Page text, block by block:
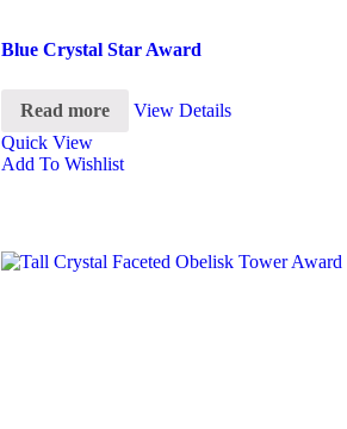
Blue Crystal Star Award
Read more
View Details
Quick View
Add To Wishlist